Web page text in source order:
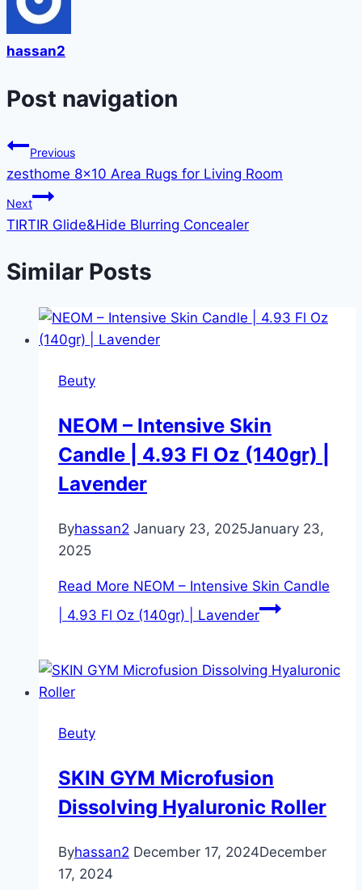
hassan2
Post navigation
Previous
zesthome 8×10 Area Rugs for Living Room
Next
TIRTIR Glide&Hide Blurring Concealer
Similar Posts
Beuty
NEOM – Intensive Skin
Candle | 4.93 Fl Oz (140gr) |
Lavender
Byhassan2 January 23, 2025January 23,
2025
Read More NEOM – Intensive Skin Candle
| 4.93 Fl Oz (140gr) | Lavender
Beuty
SKIN GYM Microfusion
Dissolving Hyaluronic Roller
Byhassan2 December 17, 2024December
17, 2024